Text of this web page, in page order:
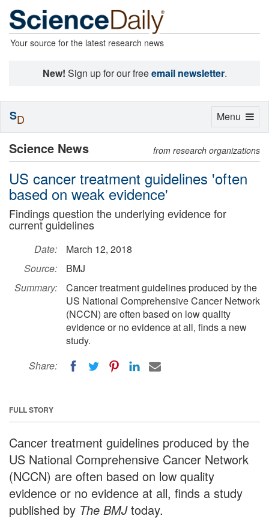
Your source for the latest research news
New! Sign up for our freeemail newsletter.
Science News from research organizations
US cancer treatment guidelines 'often
based on weak evidence'
Findings question the underlying evidence for
current guidelines
Date:
March 12, 2018
Source:
BMJ
Summary:
Cancer treatment guidelines produced by the
US National Comprehensive Cancer Network
(NCCN) are often based on low quality
evidence or no evidence at all, finds a new
study.
Share:
FULL STORY
Cancer treatment guidelines produced by the
US National Comprehensive Cancer Network
(NCCN) are often based on low quality
evidence or no evidence at all, finds a study
published by The BMJtoday.
Toggle
Menu
SD